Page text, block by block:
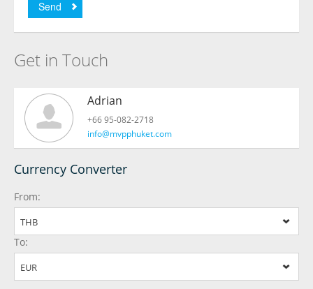
Send
Get in Touch
Adrian
+66 95-082-2718
info@mvpphuket.com
Currency Converter
From:
THB
To:
EUR